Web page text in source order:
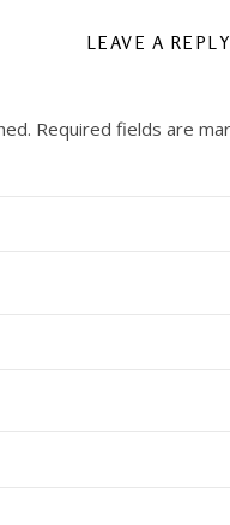
LEAVE A REPLY
Required fields are